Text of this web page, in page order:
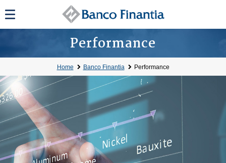
Performance
Home Banco Finantia Performance